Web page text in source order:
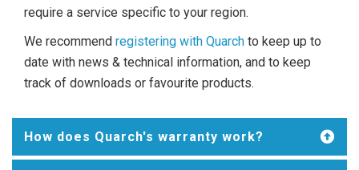
require a service specific to your region.
We recommend registering with Quarch to keep up to
date with news & technical information, and to keep
track of downloads or favourite products.
How does Quarch's warranty work?